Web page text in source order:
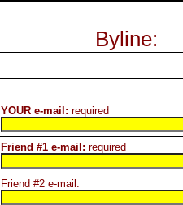
Byline:
YOUR e-mail: required
Friend #1 e-mail: required
Friend #2 e-mail: